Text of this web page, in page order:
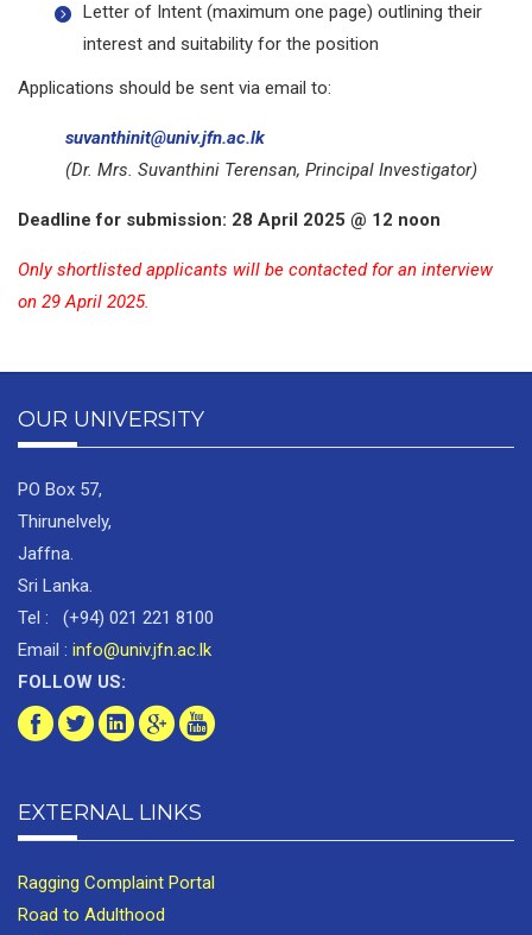
Letter of Intent (maximum one page) outlining their
interest and suitability for the position
Applications should be sent via email to:
suvanthinit@univ.jfn.ac.lk
(Dr. Mrs. Suvanthini Terensan, Principal Investigator)
Deadline for submission: 28 April 2025 @ 12 noon
Only shortlisted applicants will be contacted for an interview
on 29 April 2025.
OUR UNIVERSITY
PO Box 57,
Thirunelvely,
Jaffna.
Sri Lanka.
Tel : (+94) 021 221 8100
Email : info@univ.jfn.ac.lk
FOLLOW US:
EXTERNAL LINKS
Ragging Complaint Portal
Road to Adulthood